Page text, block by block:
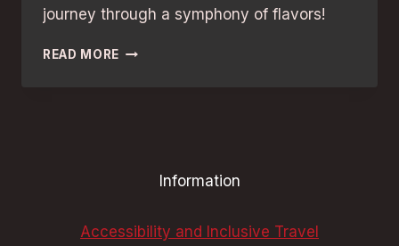
journey through a symphony of flavors!
READ MORE SWEET-
LONDONInformation
Accessibility and Inclusive Travel